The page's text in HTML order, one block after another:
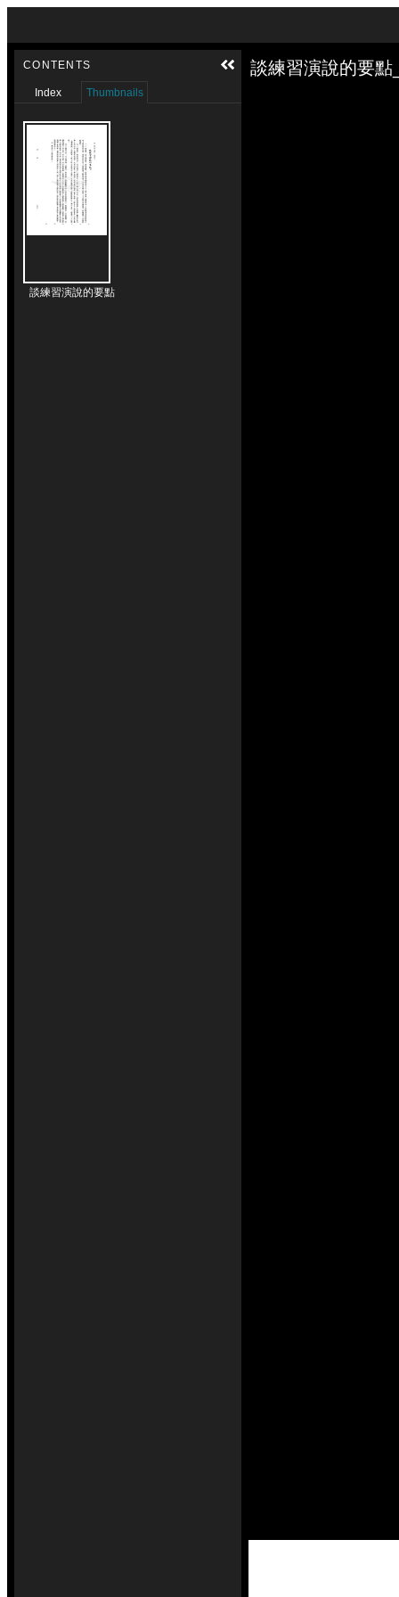
Media Viewer
談練習演說的要點
CONTENTS
Index Thumbnails
談練習演說的要點